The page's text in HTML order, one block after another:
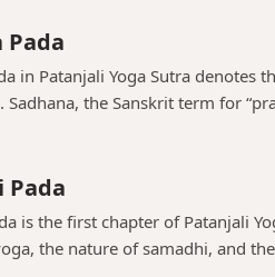
Pada
in Patanjali Yoga Sutra
the Sanskrit term for
Pada
is the first chapter of Patanjali
the nature of samadhi, and